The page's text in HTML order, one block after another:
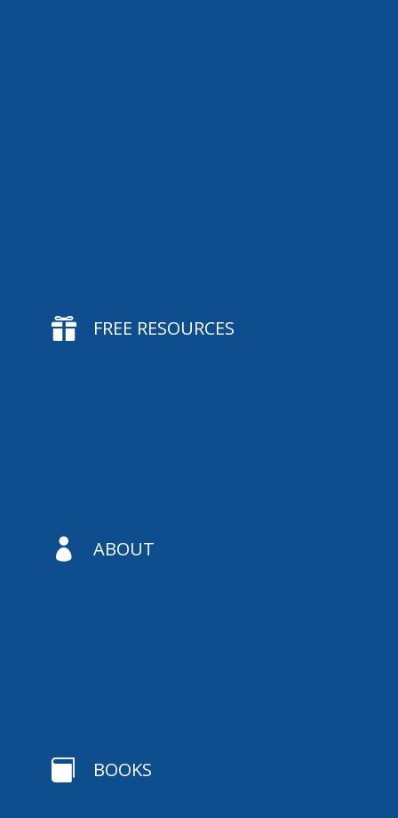
 FREE RESOURCES
 ABOUT
 BOOKS